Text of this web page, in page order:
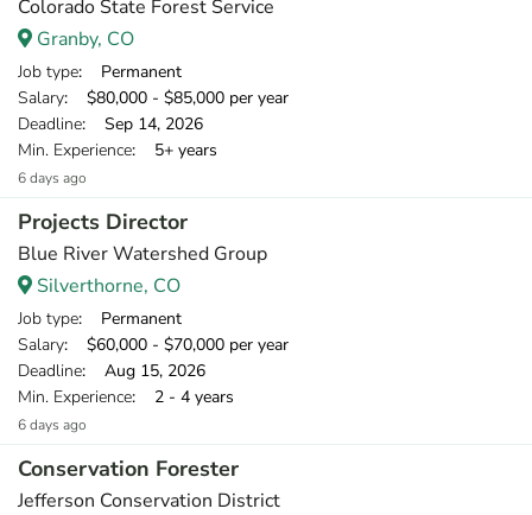
Colorado State Forest Service
Granby, CO
Job type: Permanent
Salary: $80,000 - $85,000 per year
Deadline: Sep 14, 2026
Min. Experience: 5+ years
6 days ago
Projects Director
Blue River Watershed Group
Silverthorne, CO
Job type: Permanent
Salary: $60,000 - $70,000 per year
Deadline: Aug 15, 2026
Min. Experience: 2 - 4 years
6 days ago
Conservation Forester
Jefferson Conservation District